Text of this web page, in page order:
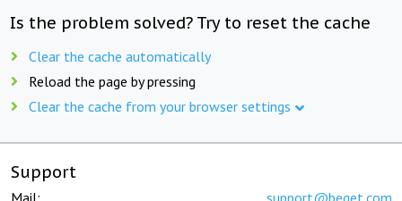
Is the problem solved? Try to reset the cache
Clear the cache automatically
Reload the page by pressing
Clear the cache from your browser settings
Support
Mail: support@beget.com